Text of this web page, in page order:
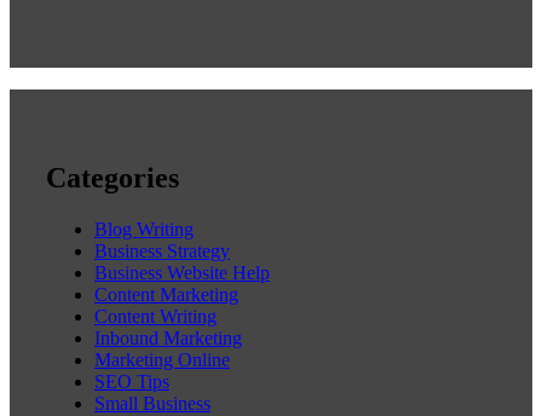
Categories
Blog Writing
Business Strategy
Business Website Help
Content Marketing
Content Writing
Inbound Marketing
Marketing Online
SEO Tips
Small Business